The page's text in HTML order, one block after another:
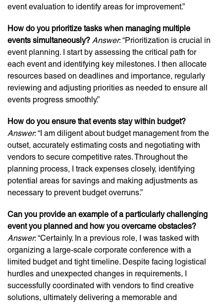
event evaluation to identify areas for improvement.”
How do you prioritize tasks when managing multiple
events simultaneously? Answer: “Prioritization is crucial in
event planning. I start by assessing the critical path for
each event and identifying key milestones. I then allocate
resources based on deadlines and importance, regularly
reviewing and adjusting priorities as needed to ensure all
events progress smoothly.”
How do you ensure that events stay within budget?
Answer: “I am diligent about budget management from the
outset, accurately estimating costs and negotiating with
vendors to secure competitive rates. Throughout the
planning process, I track expenses closely, identifying
potential areas for savings and making adjustments as
necessary to prevent budget overruns.”
Can you provide an example of a particularly challenging
event you planned and how you overcame obstacles?
Answer: “Certainly. In a previous role, I was tasked with
organizing a large-scale corporate conference with a
limited budget and tight timeline. Despite facing logistical
hurdles and unexpected changes in requirements, I
successfully coordinated with vendors to find creative
solutions, ultimately delivering a memorable and